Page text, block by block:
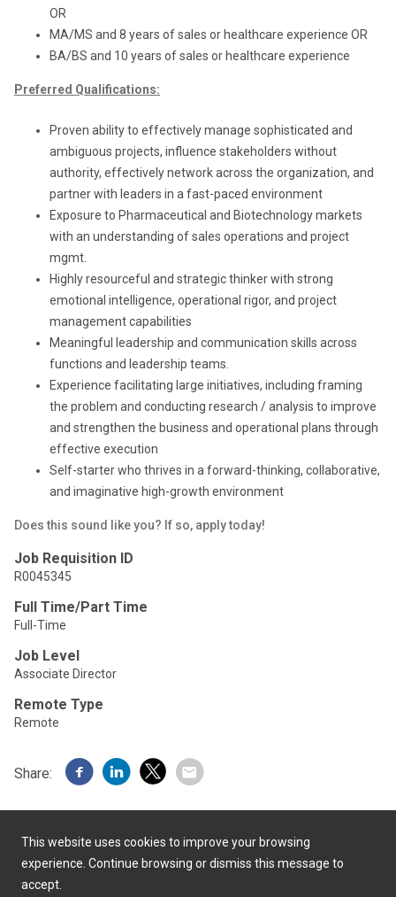
OR
MA/MS and 8 years of sales or healthcare experience OR
BA/BS and 10 years of sales or healthcare experience
Preferred Qualifications:
Proven ability to effectively manage sophisticated and
ambiguous projects, influence stakeholders without
authority, effectively network across the organization, and
partner with leaders in a fast-paced environment
Exposure to Pharmaceutical and Biotechnology markets
with an understanding of sales operations and project
mgmt.
Highly resourceful and strategic thinker with strong
emotional intelligence, operational rigor, and project
management capabilities
Meaningful leadership and communication skills across
functions and leadership teams.
Experience facilitating large initiatives, including framing
the problem and conducting research / analysis to improve
and strengthen the business and operational plans through
effective execution
Self-starter who thrives in a forward-thinking, collaborative,
and imaginative high-growth environment
Does this sound like you? If so, apply today!
Job Requisition ID
R0045345
Full Time/Part Time
Full-Time
Job Level
Associate Director
Remote Type
Remote
Share:
This website uses cookies to improve your browsing
experience. Continue browsing or dismiss this message to
accept.